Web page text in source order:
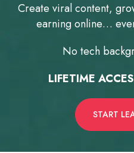
Create viral content,
earning online…
No tech
LIFETIME
START